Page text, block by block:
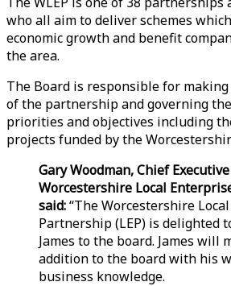
who all aim to deliver schemes
economic growth and benefit
the area.
The Board is responsible for
of the partnership and governing
priorities and objectives including
projects funded by the
Gary Woodman, Chief
Worcestershire Local
said:“The Worcestershire
Partnership (LEP) is delighted
James to the board. James will
addition to the board with his
business knowledge.